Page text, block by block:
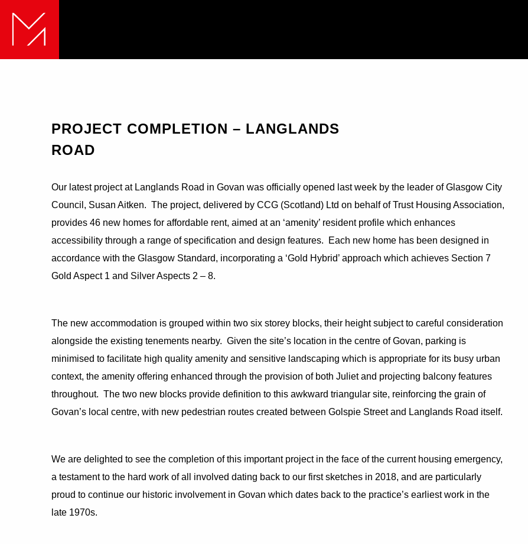
PROJECT COMPLETION – LANGLANDS
ROAD
Our latest project at Langlands Road in Govan was officially opened last week by the leader of Glasgow City
Council, Susan Aitken. The project, delivered by CCG (Scotland) Ltd on behalf of Trust Housing Association,
provides 46 new homes for affordable rent, aimed at an ‘amenity’ resident profile which enhances
accessibility through a range of specification and design features. Each new home has been designed in
accordance with the Glasgow Standard, incorporating a ‘Gold Hybrid’ approach which achieves Section 7
Gold Aspect 1 and Silver Aspects 2 – 8.
The new accommodation is grouped within two six storey blocks, their height subject to careful consideration
alongside the existing tenements nearby. Given the site’s location in the centre of Govan, parking is
minimised to facilitate high quality amenity and sensitive landscaping which is appropriate for its busy urban
context, the amenity offering enhanced through the provision of both Juliet and projecting balcony features
throughout. The two new blocks provide definition to this awkward triangular site, reinforcing the grain of
Govan’s local centre, with new pedestrian routes created between Golspie Street and Langlands Road itself.
We are delighted to see the completion of this important project in the face of the current housing emergency,
a testament to the hard work of all involved dating back to our first sketches in 2018, and are particularly
proud to continue our historic involvement in Govan which dates back to the practice’s earliest work in the
late 1970s.